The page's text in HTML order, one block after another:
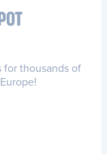
thousands of